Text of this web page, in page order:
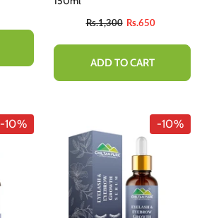
Rs.1,300 Rs.650
ADD TO CART
-10% -10%